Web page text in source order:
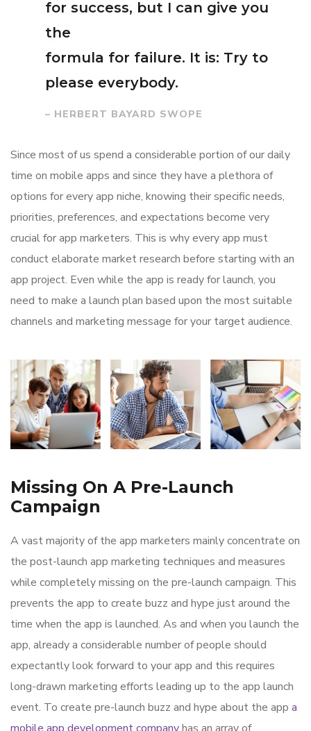
for success, but I can give you
the
formula for failure. It is: Try to
please everybody.
– HERBERT BAYARD SWOPE
Since most of us spend a considerable portion of our daily
time on mobile apps and since they have a plethora of
options for every app niche, knowing their specific needs,
priorities, preferences, and expectations become very
crucial for app marketers. This is why every app must
conduct elaborate market research before starting with an
app project. Even while the app is ready for launch, you
need to make a launch plan based upon the most suitable
channels and marketing message for your target audience.
Missing On A Pre-Launch
Campaign
A vast majority of the app marketers mainly concentrate on
the post-launch app marketing techniques and measures
while completely missing on the pre-launch campaign. This
prevents the app to create buzz and hype just around the
time when the app is launched. As and when you launch the
app, already a considerable number of people should
expectantly look forward to your app and this requires
long-drawn marketing efforts leading up to the app launch
event. To create pre-launch buzz and hype about the app a
mobile app development companyhas an array of